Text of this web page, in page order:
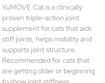
YuMOVE Cat is a clinically
proven triple-action joint
supplement for cats that aids
stiff joints, helps mobility and
supports joint structure.
Recommended for cats that
are getting older or beginning